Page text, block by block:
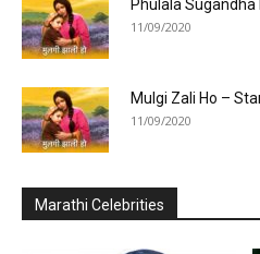
Phulala
11/09/2020
Mulgi Zali Ho –
11/09/2020
Marathi Celebrities